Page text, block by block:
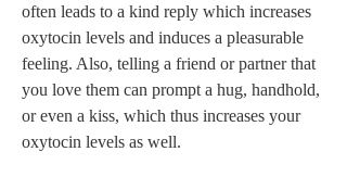
often leads to a kind reply which increases
oxytocin levels and induces a pleasurable
feeling. Also, telling a friend or partner that
you love them can prompt a hug, handhold,
or even a kiss, which thus increases your
oxytocin levels as well.